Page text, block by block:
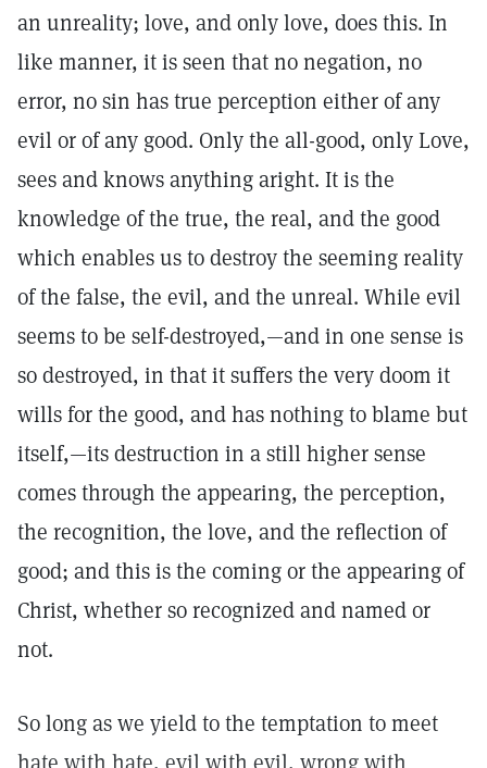
an unreality; love, and only love, does this. In
like manner, it is seen that no negation, no
error, no sin has true perception either of any
evil or of any good. Only the all-good, only Love,
sees and knows anything aright. It is the
knowledge of the true, the real, and the good
which enables us to destroy the seeming reality
of the false, the evil, and the unreal. While evil
seems to be self-destroyed,—and in one sense is
so destroyed, in that it suffers the very doom it
wills for the good, and has nothing to blame but
itself,—its destruction in a still higher sense
comes through the appearing, the perception,
the recognition, the love, and the reflection of
good; and this is the coming or the appearing of
Christ, whether so recognized and named or
not.
So long as we yield to the temptation to meet